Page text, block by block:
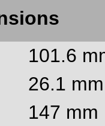
101.6
26.1 mm
147 mm